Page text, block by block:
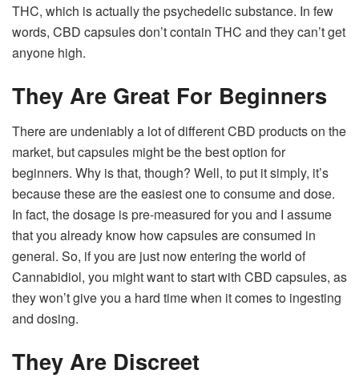
THC, which is actually the psychedelic substance. In few
words, CBD capsules don’t contain THC and they can’t get
anyone high.
They Are Great For Beginners
There are undeniably a lot of different CBD products on the
market, but capsules might be the best option for
beginners. Why is that, though? Well, to put it simply, it’s
because these are the easiest one to consume and dose.
In fact, the dosage is pre-measured for you and I assume
that you already know how capsules are consumed in
general. So, if you are just now entering the world of
Cannabidiol, you might want to start with CBD capsules, as
they won’t give you a hard time when it comes to ingesting
and dosing.
They Are Discreet